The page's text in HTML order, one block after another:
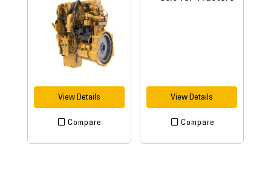
View Details
Compare
View Details
Compare